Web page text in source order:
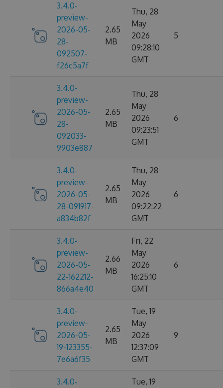
3.4.0-
preview-
2026-05-
28-
092507-
f26c5a7f
2.65
MB
Thu, 28
May
2026
09:28:10
GMT
5
3.4.0-
preview-
2026-05-
28-
092033-
9903e887
2.65
MB
Thu, 28
May
2026
09:23:51
GMT
6
3.4.0-
preview-
2026-05-
28-091917-
a834b82f
2.65
MB
Thu, 28
May
2026
09:22:22
GMT
6
3.4.0-
preview-
2026-05-
22-162212-
866a4e40
2.66
MB
Fri, 22
May
2026
16:25:10
GMT
6
3.4.0-
preview-
2026-05-
19-123355-
7e6a6f35
2.65
MB
Tue, 19
May
2026
12:37:09
GMT
9
3.4.0-
Tue, 19